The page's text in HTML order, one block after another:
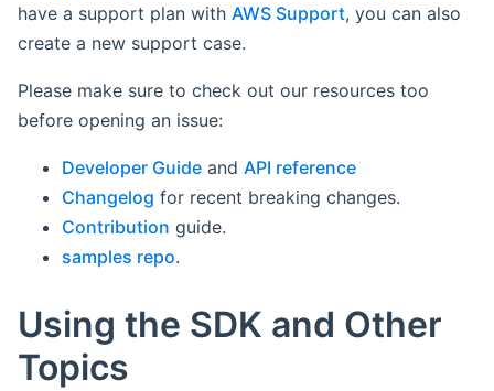
have a support plan with AWS Support, you can also
create a new support case.
Please make sure to check out our resources too
before opening an issue:
Developer Guide and API reference
Changelog for recent breaking changes.
Contribution guide.
samples repo.
Using the SDK and Other
Topics